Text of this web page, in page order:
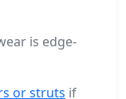
is edge-
or struts if